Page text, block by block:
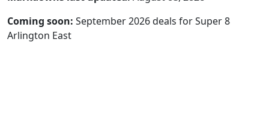
Coming soon: September 2026 deals for Super 8
Arlington East